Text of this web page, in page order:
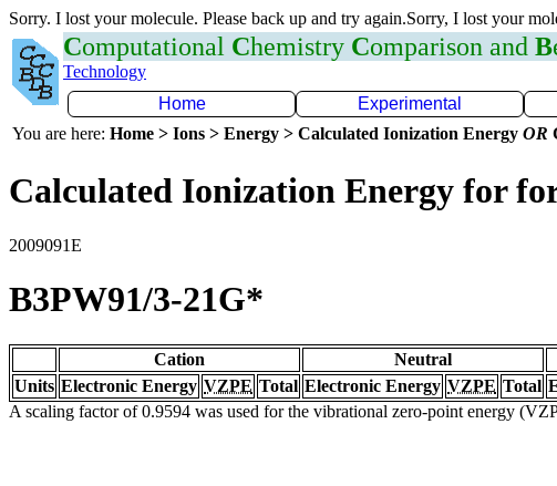
Sorry. I lost your molecule. Please back up and try again.Sorry, I lost your
Computational Chemistry Comparison and B
Technology
Home
Experimental
You are here: Home > Ions > Energy > Calculated Ionization Energy OR
Calculated Ionization Energy for
2009091E
B3PW91/3-21G*
Cation Neutral
Units Electronic Energy VZPE Total Electronic Energy VZPE Total
A scaling factor of 0.9594 was used for the vibrational zero-point energy